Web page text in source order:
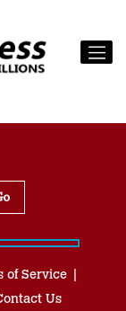
of Service
Us